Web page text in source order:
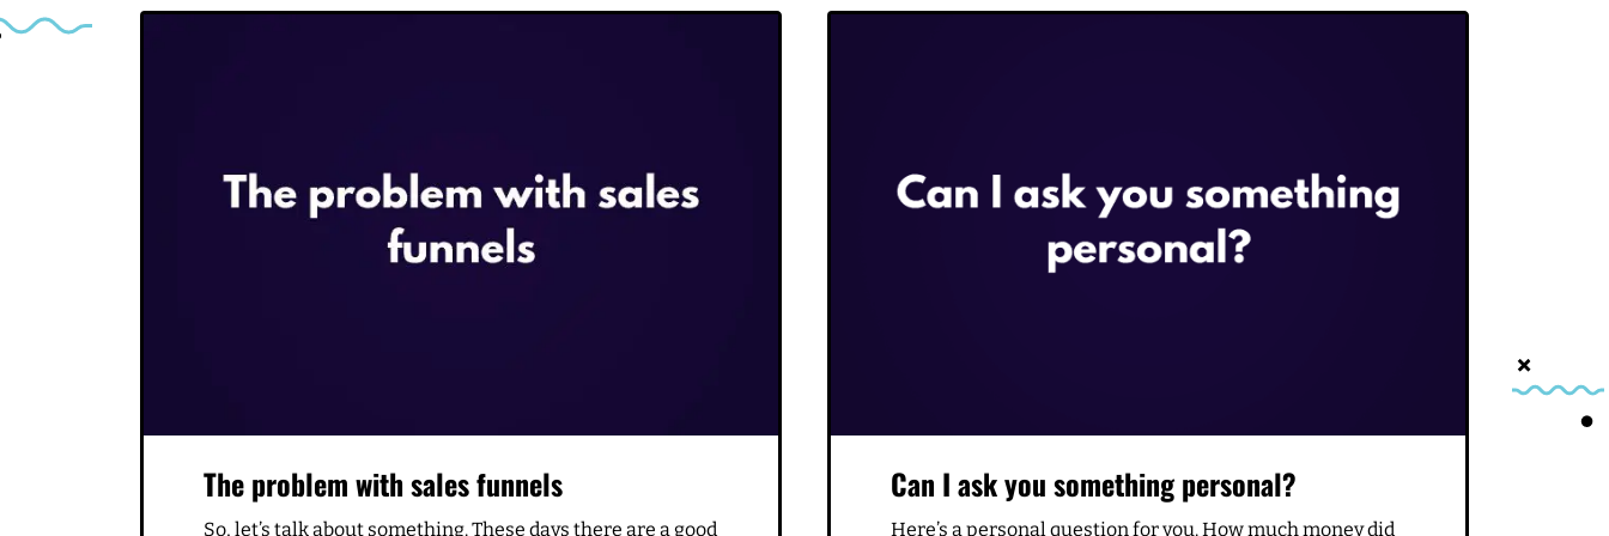
Related Articles